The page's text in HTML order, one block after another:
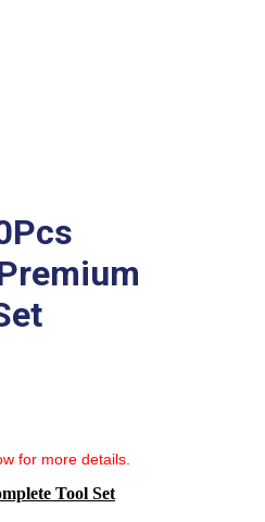
for more details.
Tool Set